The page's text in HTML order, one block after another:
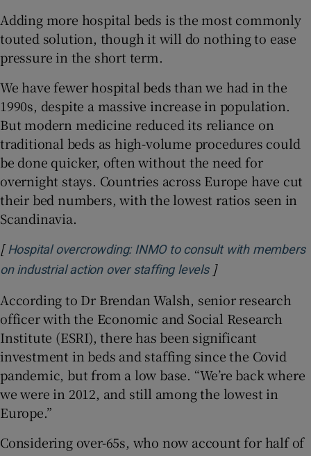
Adding more hospital beds is the most commonly
touted solution, though it will do nothing to ease
pressure in the short term.
We have fewer hospital beds than we had in the
1990s, despite a massive increase in population.
But modern medicine reduced its reliance on
traditional beds as high-volume procedures could
be done quicker, often without the need for
overnight stays. Countries across Europe have cut
their bed numbers, with the lowest ratios seen in
Scandinavia.
[ Hospital overcrowding: INMO to consult with members
on industrial action over staffing levelsOpens in new
]
According to Dr Brendan Walsh, senior research
officer with the Economic and Social Research
Institute (ESRI), there has been significant
investment in beds and staffing since the Covid
pandemic, but from a low base. “We’re back where
we were in 2012, and still among the lowest in
Europe.”
Considering over-65s, who now account for half of